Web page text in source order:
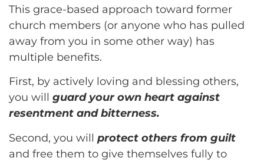
This grace-based approach toward former
church members (or anyone who has pulled
away from you in some other way) has
multiple benefits.
First, by actively loving and blessing others,
you will guard your own heart against
resentment and bitterness.
Second, you will protect others from guilt
and free them to give themselves fully to